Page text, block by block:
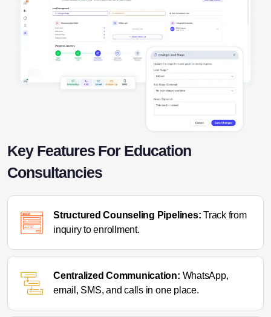
Key Features For Education
Consultancies
Structured Counseling Pipelines: Track from
inquiry to enrollment.
Centralized Communication: WhatsApp,
email, SMS, and calls in one place.